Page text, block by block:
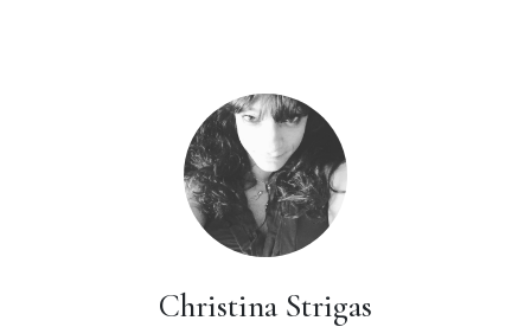
Christina Strigas